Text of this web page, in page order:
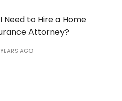
Need to Hire a Home
Attorney?
AGO